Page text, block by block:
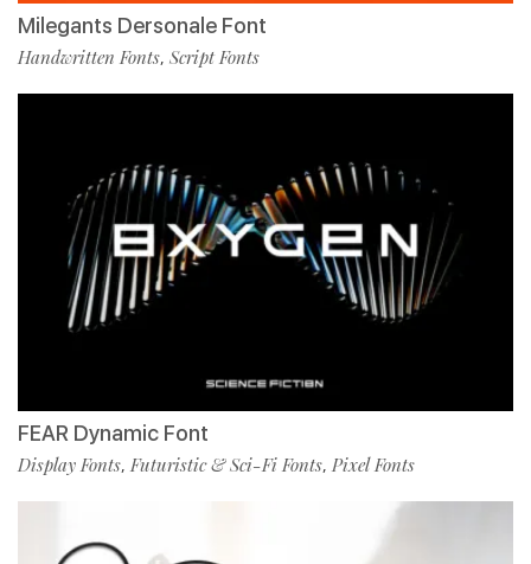
Milegants Dersonale Font
Handwritten Fonts, Script Fonts
FEAR Dynamic Font
Display Fonts,Futuristic & Sci-Fi Fonts, Pixel Fonts